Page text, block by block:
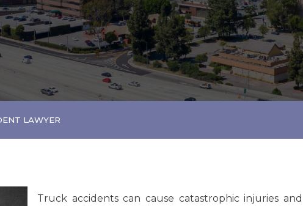
LAWYER
Truck accidents can cause catastrophic injuries and